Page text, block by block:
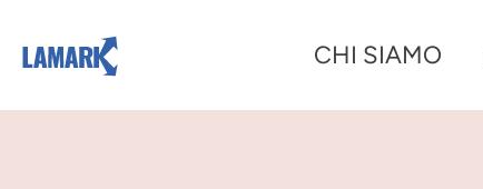
CHI SIAMO